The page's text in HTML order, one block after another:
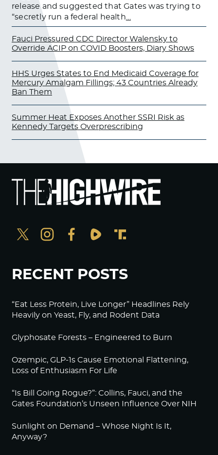
release and suggested that Gates was trying to
“secretly run a federal health
Fauci Pressured CDC Director Walensky to
Override ACIP on COVID Boosters, Diary Shows
HHS Urges States to End Medicaid Coverage for
Mercury Amalgam Fillings; 43 Countries Already
Ban Them
Summer Heat Exposes Another SSRI Risk as
Kennedy Targets Overprescribing
RECENT POSTS
“Eat Less Protein, Live Longer” Headlines Rely
Heavily on Yeast, Fly, and Rodent Data
Glyphosate Forests – Engineered to Burn
Ozempic, GLP-1s Cause Emotional Flattening,
Loss of Enthusiasm For Life
“Is Bill Going Rogue?”: Collins, Fauci, and the
Gates Foundation’s Unseen Influence Over NIH
Sunlight on Demand – Whose Night Is It,
Anyway?